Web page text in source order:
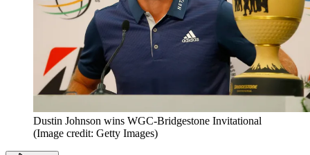
Dustin Johnson wins WGC-Bridgestone Invitational
(Image credit: Getty Images)